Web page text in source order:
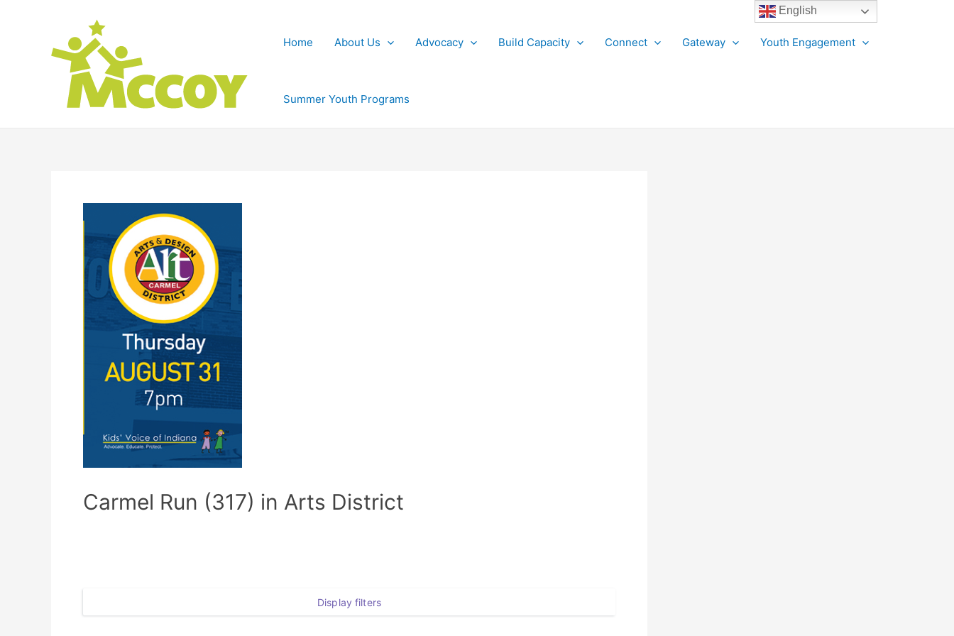
Home About Us Advocacy Build Capacity Connect Gateway Youth Engagement
Summer Youth Programs
Carmel Run (317) in Arts District
Display filters
English